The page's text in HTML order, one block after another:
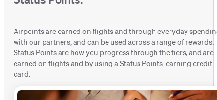
Airpoints are earned on flights and through everyday
with our partners, and can be used across a range of rewards.
Status Points are how you progress through the tiers, and are
earned on flights and by using a Status Points-earning credit
card.